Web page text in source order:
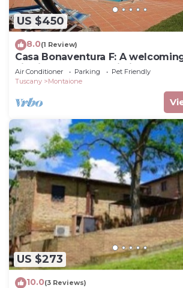
US $450
8.0(1 Review)
Casa Bonaventura F: A
villa in the characteristic style of
countryside, with Free WI-FI.
Air Conditioner Parking
Pet Friendly
Tuscany
Montaione
US $273
10.0(3 Reviews)